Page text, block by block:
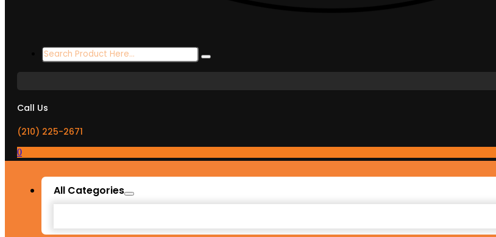
Search
...
Call Us
(210) 225-2671
0
All Categories